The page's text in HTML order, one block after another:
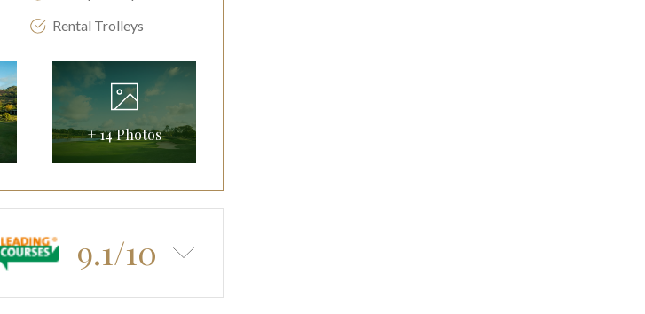
Rental Trolleys
+14Photos
9.1/10